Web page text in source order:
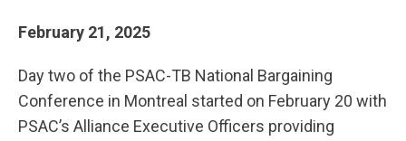
February 21, 2025
Day two of the PSAC-TB National Bargaining
Conference in Montreal started on February 20 with
PSAC’s Alliance Executive Officers providing